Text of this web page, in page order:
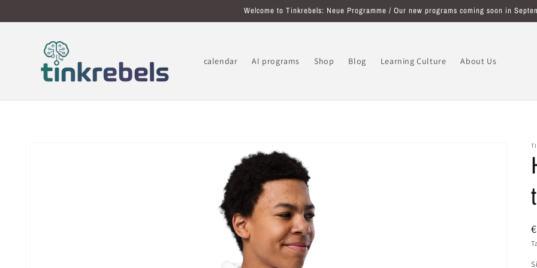
Welcome to Tinkrebels: Neue Programme / Our new programs coming soon in
calendar AI programs Shop Blog Learning Culture About Us